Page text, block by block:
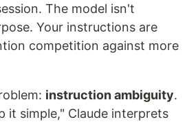
The model isn't
Your instructions are
competition against more
instruction ambiguity.
it simple," Claude interprets